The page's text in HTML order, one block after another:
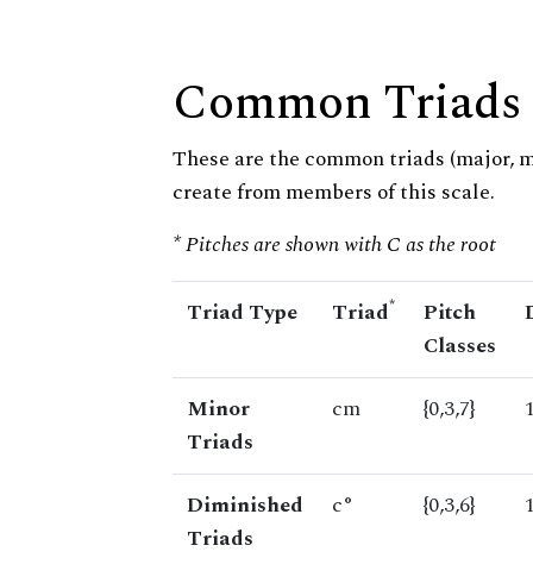
Common Triads
These are the common triads (major,
create from members of this scale.
* Pitches are shown with C as the root
Triad Type Triad*
Pitch
Classes
Minor
Triads
cm {0,3,7}
Diminished
Triads
c° {0,3,6}